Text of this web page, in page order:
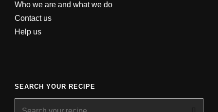
Who we are and what we do
Contact us
Help us
SEARCH YOUR RECIPE